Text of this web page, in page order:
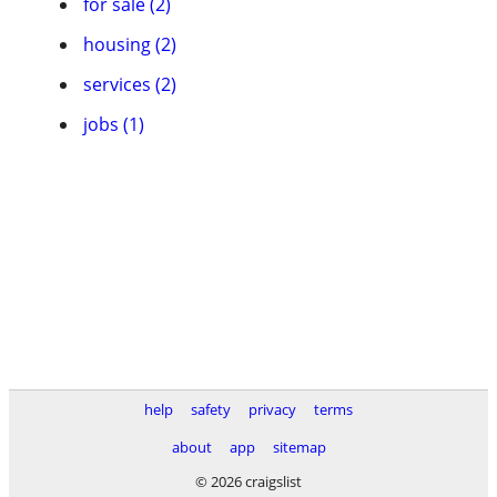
housing (2)
services (2)
jobs (1)
help safety privacy
terms
about
app
sitemap
© 2026 craigslist